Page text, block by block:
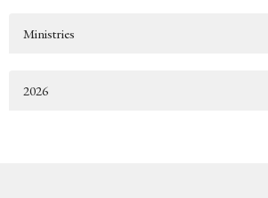
Ministries
2026